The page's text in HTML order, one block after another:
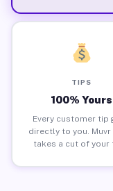
TIPS
100% Yours
Every customer tip
directly to you. Muvr
takes a cut of your